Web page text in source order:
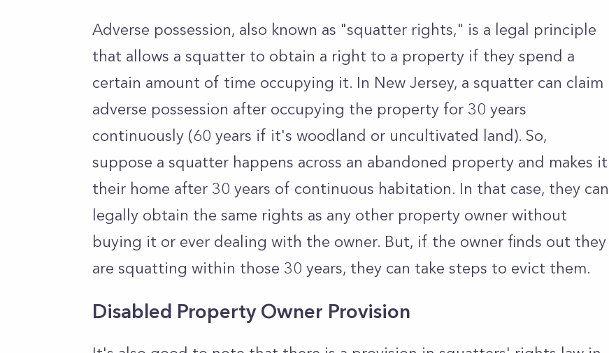
Adverse possession, also known as "squatter rights," is a legal principle
that allows a squatter to obtain a right to a property if they spend a
certain amount of time occupying it. In New Jersey, a squatter can claim
adverse possession after occupying the property for 30 years
continuously (60 years if it's woodland or uncultivated land). So,
suppose a squatter happens across an abandoned property and makes it
their home after 30 years of continuous habitation. In that case, they can
legally obtain the same rights as any other property owner without
buying it or ever dealing with the owner. But, if the owner finds out they
are squatting within those 30 years, they can take steps to evict them.
Disabled Property Owner Provision